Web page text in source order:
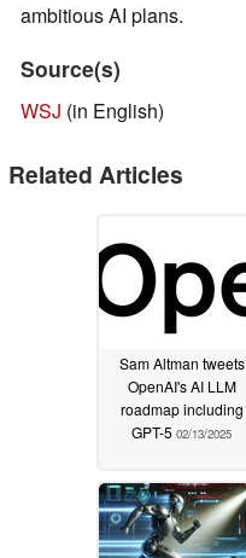
ambitious AI plans.
Source(s)
WSJ (in English)
Related Articles
Sam Altman tweets
OpenAI's AI LLM
roadmap including
GPT-5 02/13/2025